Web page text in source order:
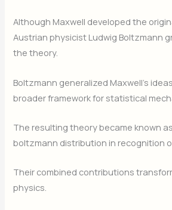
Although Maxwell developed the
Austrian physicist Ludwig Boltzmann
the theory.
Boltzmann generalized Maxwell’s
broader framework for statistical
The resulting theory became known
boltzmann distribution in recognition
Their combined contributions
physics.